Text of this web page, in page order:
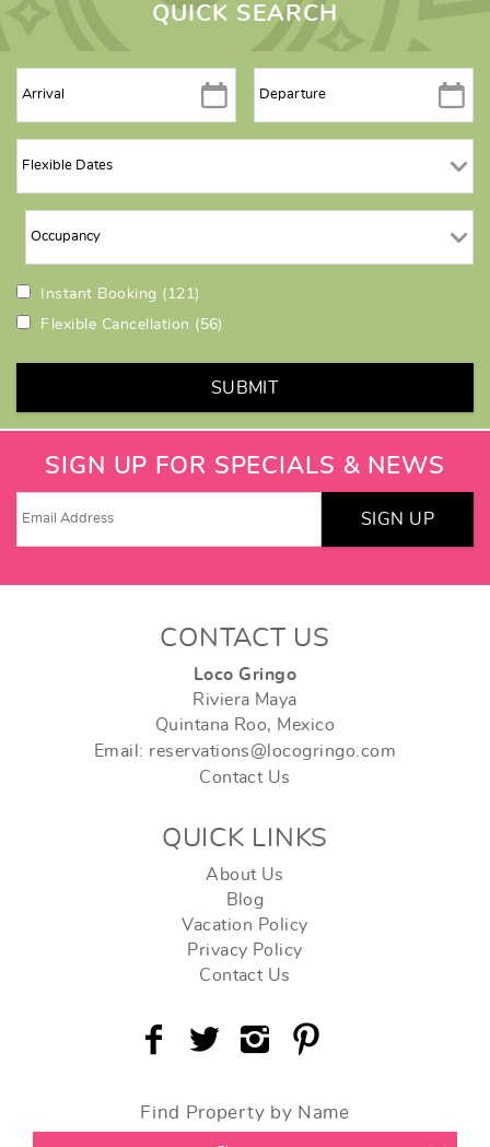
QUICK SEARCH
Instant Booking (121)
Flexible Cancellation (56)
SUBMIT
SIGN UP FOR SPECIALS & NEWS
SIGN UP
CONTACT US
Loco Gringo
Riviera Maya
Quintana Roo, Mexico
Email: reservations@locogringo.com
Contact Us
QUICK LINKS
About Us
Blog
Vacation Policy
Privacy Policy
Contact Us
Find Property by Name